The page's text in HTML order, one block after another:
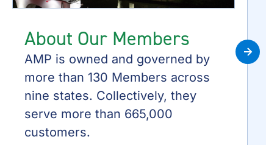
About Our Members
AMP is owned and governed by
more than 130 Members across
nine states. Collectively, they
serve more than 665,000
customers.